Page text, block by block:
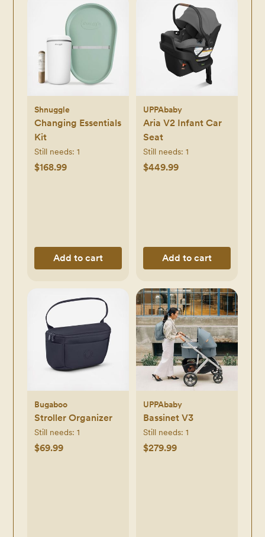
Shnuggle
Changing Essentials
Kit
Still needs: 1
$168.99
Add to cart
UPPAbaby
Aria V2 Infant Car
Seat
Still needs: 1
$449.99
Add to cart
Bugaboo
Stroller Organizer
Still needs: 1
$69.99
UPPAbaby
Bassinet V3
Still needs: 1
$279.99